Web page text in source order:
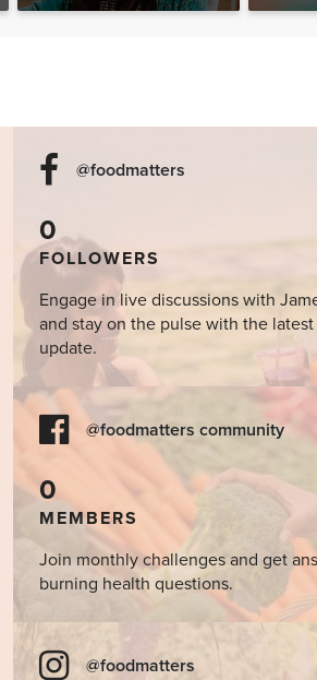
@foodmatters
0
FOLLOWERS
Engage in live discussions with
and stay on the pulse with the
update.
@foodmatters community
0
MEMBERS
Join monthly challenges and get
burning health questions.
@foodmatters